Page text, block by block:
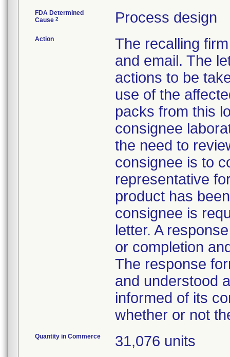
FDA Determined
Cause 2 Process design
Action
The recalling
and email. The
actions to be
use of the
packs from this
consignee
the need to
consignee is to
representative
product has
consignee is
letter. A
or completion
The response
and understood
informed of its
whether or not
Quantity in Commerce 31,076 units